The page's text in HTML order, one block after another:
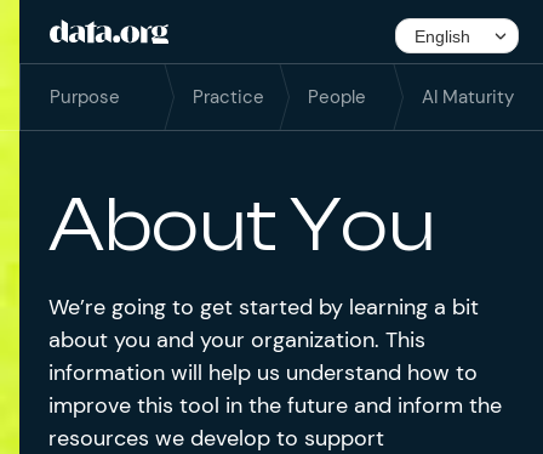
Purpose Practice People AI Maturity
About You
We’re going to get started by learning a bit
about you and your organization. This
information will help us understand how to
improve this tool in the future and inform the
resources we develop to support